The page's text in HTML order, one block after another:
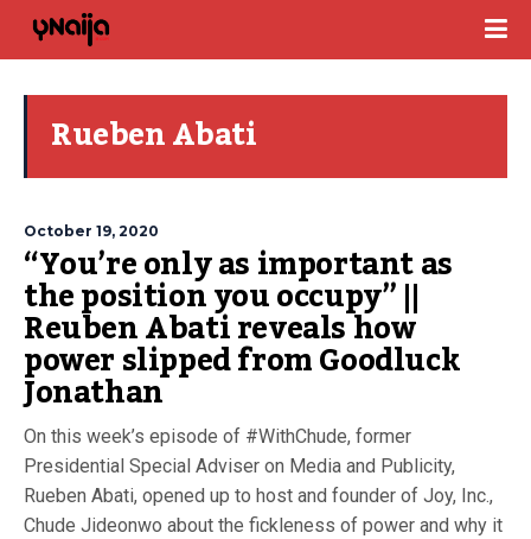
Rueben Abati
October 19, 2020
“You’re only as important as
the position you occupy” ||
Reuben Abati reveals how
power slipped from Goodluck
Jonathan
On this week’s episode of #WithChude, former
Presidential Special Adviser on Media and Publicity,
Rueben Abati, opened up to host and founder of Joy, Inc.,
Chude Jideonwo about the fickleness of power and why it